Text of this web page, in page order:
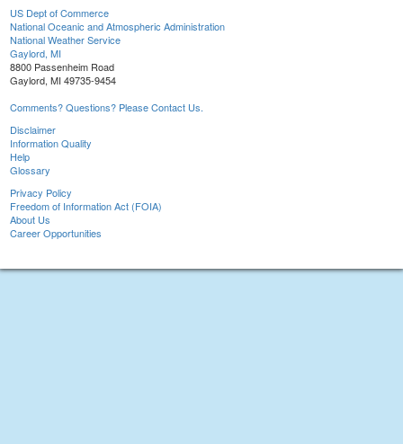
US Dept of Commerce
National Oceanic and Atmospheric Administration
National Weather Service
Gaylord, MI
8800 Passenheim Road
Gaylord, MI 49735-9454
Comments? Questions? Please Contact Us.
Disclaimer
Information Quality
Help
Glossary
Privacy Policy
Freedom of Information Act (FOIA)
About Us
Career Opportunities